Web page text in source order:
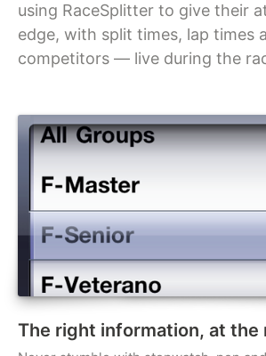
using RaceSplitter to give their
edge, with split times, lap times
competitors — live during the
The right information, at the